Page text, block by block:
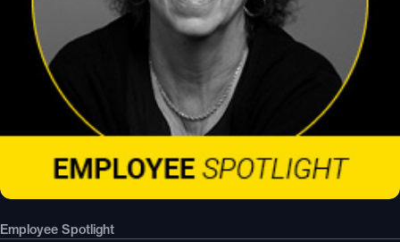
Employee Spotlight